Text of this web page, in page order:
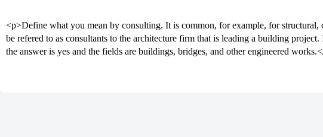
<p>Define what you mean by consulting. It is common, for example, for structural,
be refered to as consultants to the architecture firm that is leading a building
the answer is yes and the fields are buildings, bridges, and other engineered